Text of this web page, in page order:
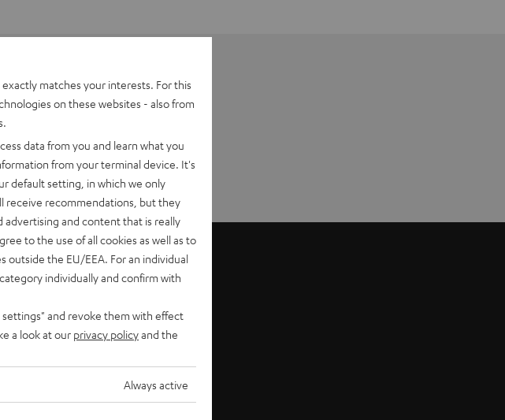
and transmits
matches your interests. For this
on these websites - also from
data from you and learn what you
from your terminal device. It's
default setting, in which we only
receive recommendations, but they
advertising and content that is really
to the use of all cookies as well as to
outside the EU/EEA. For an individual
individually and confirm with
settings" and revoke them with effect
a look at our privacy policyand the
Always active